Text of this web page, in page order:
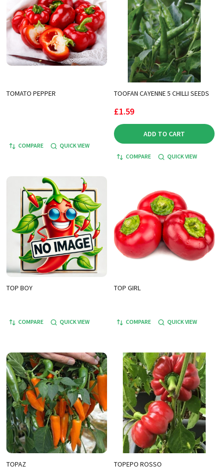
TOMATO PEPPER
COMPARE QUICK VIEW
TOOFAN CAYENNE 5 CHILLI SEEDS
£1.59
ADD TO CART
COMPARE QUICK VIEW
TOP BOY
COMPARE QUICK VIEW
TOP GIRL
COMPARE QUICK VIEW
TOPAZ TOPEPO ROSSO